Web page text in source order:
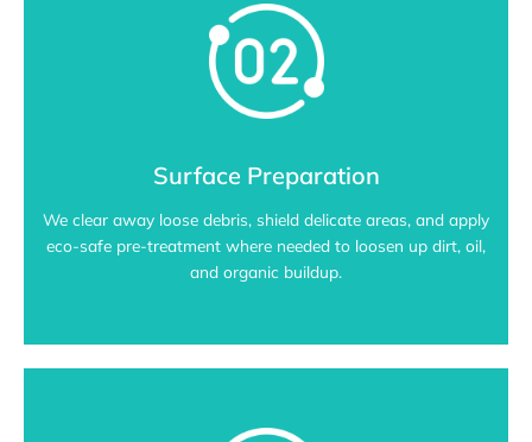
Surface Preparation
We clear away loose debris, shield delicate areas, and apply
eco-safe pre-treatment where needed to loosen up dirt, oil,
and organic buildup.